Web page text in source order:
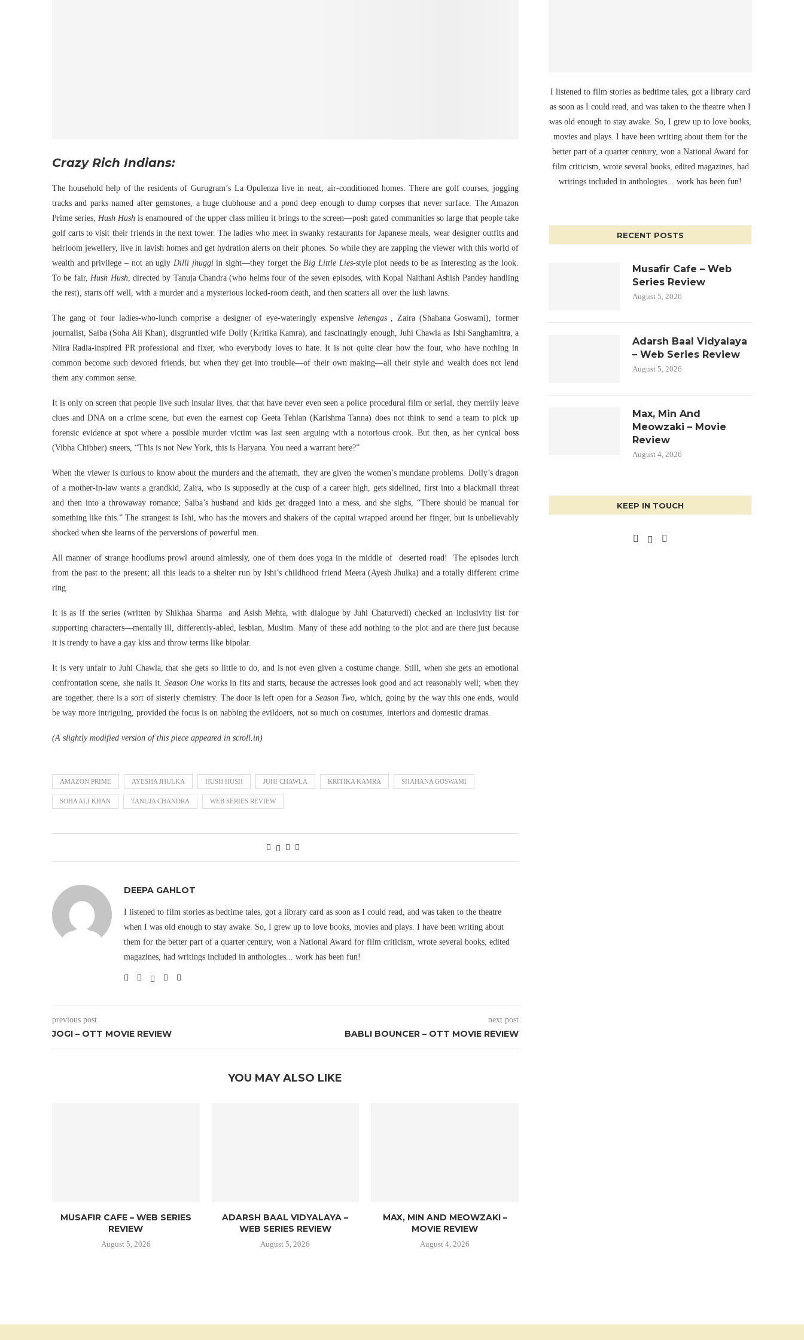
Crazy Rich Indians:
The household help of the residents of Gurugram’s La Opulenza live in neat, air-conditioned homes. There are golf courses, jogging
tracks and parks named after gemstones, a huge clubhouse and a pond deep enough to dump corpses that never surface. The Amazon
Prime series,Hush Hush is enamoured of the upper class milieu it brings to the screen—posh gated communities so large that people take
golf carts to visit their friends in the next tower. The ladies who meet in swanky restaurants for Japanese meals, wear designer outfits and
heirloom jewellery, live in lavish homes and get hydration alerts on their phones. So while they are zapping the viewer with this world of
wealth and privilege – not an ugly Dilli jhuggiin sight—they forget theBig Little Lies-style plot needs to be as interesting as the look.
To be fair,Hush Hush, directed by Tanuja Chandra (who helms four of the seven episodes, with Kopal Naithani Ashish Pandey handling
the rest), starts off well, with a murder and a mysterious locked-room death, and then scatters all over the lush lawns.
The gang of four ladies-who-lunch comprise a designer of eye-wateringly expensive lehengas, Zaira (Shahana Goswami), former
journalist, Saiba (Soha Ali Khan), disgruntled wife Dolly (Kritika Kamra), and fascinatingly enough, Juhi Chawla as Ishi Sanghamitra, a
Niira Radia-inspired PR professional and fixer, who everybody loves to hate. It is not quite clear how the four, who have nothing in
common become such devoted friends, but when they get into trouble—of their own making—all their style and wealth does not lend
them any common sense.
It is only on screen that people live such insular lives, that that have never even seen a police procedural film or serial, they merrily leave
clues and DNA on a crime scene, but even the earnest cop Geeta Tehlan (Karishma Tanna) does not think to send a team to pick up
forensic evidence at spot where a possible murder victim was last seen arguing with a notorious crook. But then, as her cynical boss
(Vibha Chibber) sneers, “This is not New York, this is Haryana. You need a warrant here?”
When the viewer is curious to know about the murders and the aftemath, they are given the women’s mundane problems. Dolly’s dragon
of a mother-in-law wants a grandkid, Zaira, who is supposedly at the cusp of a career high, gets sidelined, first into a blackmail threat
and then into a throwaway romance; Saiba’s husband and kids get dragged into a mess, and she sighs, “There should be manual for
something like this.” The strangest is Ishi, who has the movers and shakers of the capital wrapped around her finger, but is unbelievably
shocked when she learns of the perversions of powerful men.
All manner of strange hoodlums prowl around aimlessly, one of them does yoga in the middle of deserted road! The episodes lurch
from the past to the present; all this leads to a shelter run by Ishi’s childhood friend Meera (Ayesh Jhulka) and a totally different crime
ring.
It is as if the series (written by Shikhaa Sharma and Asish Mehta, with dialogue by Juhi Chaturvedi) checked an inclusivity list for
supporting characters—mentally ill, differently-abled, lesbian, Muslim. Many of these add nothing to the plot and are there just because
it is trendy to have a gay kiss and throw terms like bipolar.
It is very unfair to Juhi Chawla, that she gets so little to do, and is not even given a costume change. Still, when she gets an emotional
confrontation scene, she nails it.Season One works in fits and starts, because the actresses look good and act reasonably well; when they
are together, there is a sort of sisterly chemistry. The door is left open for a Season Two, which, going by the way this one ends, would
be way more intriguing, provided the focus is on nabbing the evildoers, not so much on costumes, interiors and domestic dramas.
(A slightly modified version of this piece appeared in scroll.in)
AMAZON PRIME AYESHA JHULKA HUSH HUSH JUHI CHAWLA KRITIKA KAMRA SHAHANA GOSWAMI
SOHA ALI KHAN TANUJA CHANDRA WEB SERIES REVIEW
DEEPA GAHLOT
I listened to film stories as bedtime tales, got a library card as soon as I could read, and was taken to the theatre
when I was old enough to stay awake. So, I grew up to love books, movies and plays. I have been writing about
them for the better part of a quarter century, won a National Award for film criticism, wrote several books, edited
magazines, had writings included in anthologies... work has been fun!
previous post
JOGI – OTT MOVIE REVIEW
next post
BABLI BOUNCER – OTT MOVIE REVIEW
YOU MAY ALSO LIKE
MUSAFIR CAFE – WEB SERIES
REVIEW
August 5, 2026
ADARSH BAAL VIDYALAYA –
WEB SERIES REVIEW
August 5, 2026
MAX, MIN AND MEOWZAKI –
MOVIE REVIEW
August 4, 2026
I listened to film stories as bedtime tales, got a library card
as soon as I could read, and was taken to the theatre when I
was old enough to stay awake. So, I grew up to love books,
movies and plays. I have been writing about them for the
better part of a quarter century, won a National Award for
film criticism, wrote several books, edited magazines, had
writings included in anthologies... work has been fun!
RECENT POSTS
Musafir Cafe – Web
Series Review
August 5, 2026
Adarsh Baal Vidyalaya
– Web Series Review
August 5, 2026
Max, Min And
Meowzaki – Movie
Review
August 4, 2026
KEEP IN TOUCH